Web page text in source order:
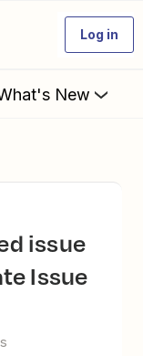
Log in
New
Issue